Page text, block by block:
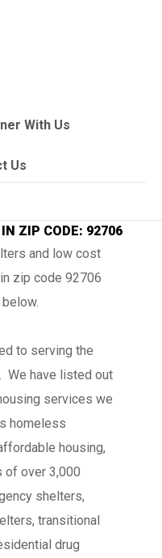
With Us
Us
ZIP CODE: 92706
and low cost
zip code 92706
to serving the
We have listed out
services we
homeless
housing,
of over 3,000
shelters,
transitional
drug